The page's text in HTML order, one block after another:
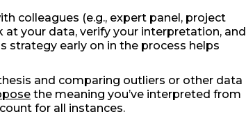
colleagues (e.g., expert panel, project
your data, verify your interpretation, and
strategy early on in the process helps
and comparing outliers or other data
the meaning you’ve interpreted from
for all instances.